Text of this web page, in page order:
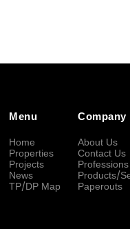
Menu
Home
Properties
Projects
News
TP/DP Map
Company
About Us
Contact Us
Professions
Products/
Paperouts